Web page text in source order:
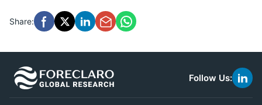
Share:
Follow Us:
link